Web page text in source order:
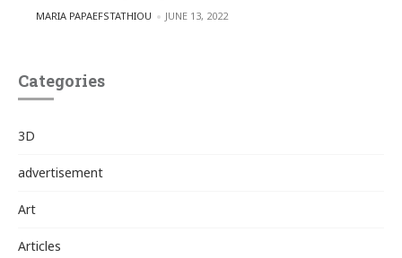
POSTED BY
MARIA PAPAEFSTATHIOU JUNE 13, 2022
Categories
3D
advertisement
Art
Articles